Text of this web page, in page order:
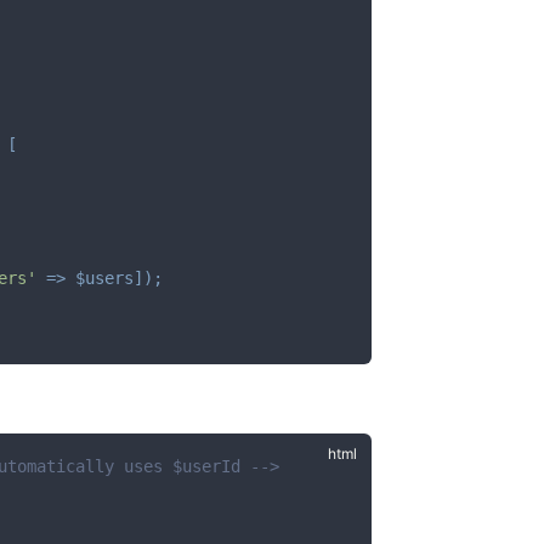
[
=> $users] ) ;
uses $userId -->